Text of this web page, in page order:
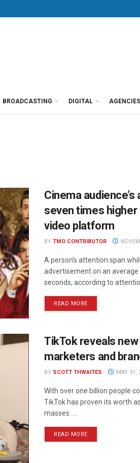
BROADCASTING DIGITAL AGENCIES
Cinema
seven times higher
video platform
BY TMO CONTRIBUTOR
A person’s attention span
advertisement on an
seconds, according to
READ MORE
TikTok reveals
marketers and
BY SCOTT THWAITES MAY 31,
With over one billion people
TikTok has proven its worth
masses. ...
READ MORE